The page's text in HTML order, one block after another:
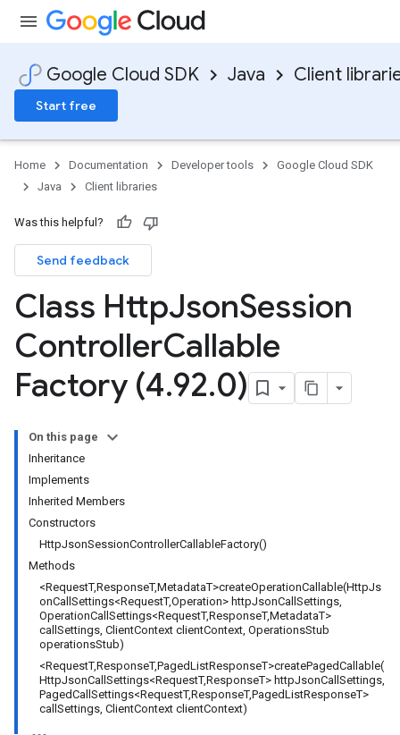
Google Cloud SDK Java Client
Start free
Home Documentation Developer tools
Google Cloud SDK
Java
Client libraries
Was this helpful?
Send feedback
Class HttpJsonSession
ControllerCallable
Factory (4.92.0)
On this page
Inheritance
Implements
Inherited Members
Constructors
HttpJsonSessionControllerCallableFactory()
Methods
<RequestT,ResponseT,MetadataT>createOperationCallable(HttpJs
onCallSettings<RequestT,Operation> httpJsonCallSettings,
OperationCallSettings<RequestT,ResponseT,MetadataT>
callSettings, ClientContext clientContext, OperationsStub
operationsStub)
<RequestT,ResponseT,PagedListResponseT>createPagedCallable(
HttpJsonCallSettings<RequestT,ResponseT> httpJsonCallSettings,
PagedCallSettings<RequestT,ResponseT,PagedListResponseT>
callSettings, ClientContext clientContext)